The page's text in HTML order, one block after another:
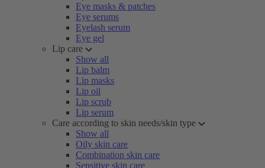
Eye masks & patches
Eye serums
Eyelash serum
Eye gel
Lip care
Show all
Lip balm
Lip masks
Lip oil
Lip scrub
Lip serum
Care according to skin needs/skin type
Show all
Oily skin care
Combination skin care
Sensitive skin care